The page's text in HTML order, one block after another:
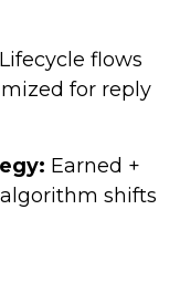
Lifecycle flows
for reply
Earned +
shifts